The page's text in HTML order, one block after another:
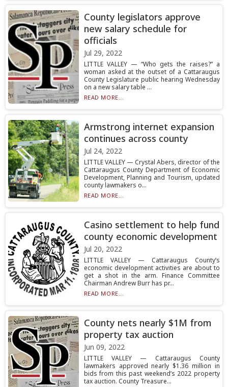
County legislators approve
new salary schedule for
officials
Jul 29, 2022
LITTLE VALLEY — “Who gets the raises?” a
woman asked at the outset of a Cattaraugus
County Legislature public hearing Wednesday
on a new salary table ...
READ MORE...
Armstrong internet expansion
continues across county
Jul 24, 2022
LITTLE VALLEY — Crystal Abers, director of the
Cattaraugus County Department of Economic
Development, Planning and Tourism, updated
county lawmakers o...
READ MORE...
Casino settlement to help fund
county economic development
Jul 20, 2022
LITTLE VALLEY — Cattaraugus County’s
economic development activities are about to
get a shot in the arm. Finance Committee
Chairman Andrew Burr has pr...
READ MORE...
County nets nearly $1M from
property tax auction
Jun 09, 2022
LITTLE VALLEY — Cattaraugus County
lawmakers approved nearly $1.36 million in
bids from this past weekend’s 2022 property
tax auction. County Treasure...